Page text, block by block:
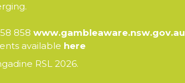
858 www.gambleaware.nsw.gov.au
available here
RSL 2026.